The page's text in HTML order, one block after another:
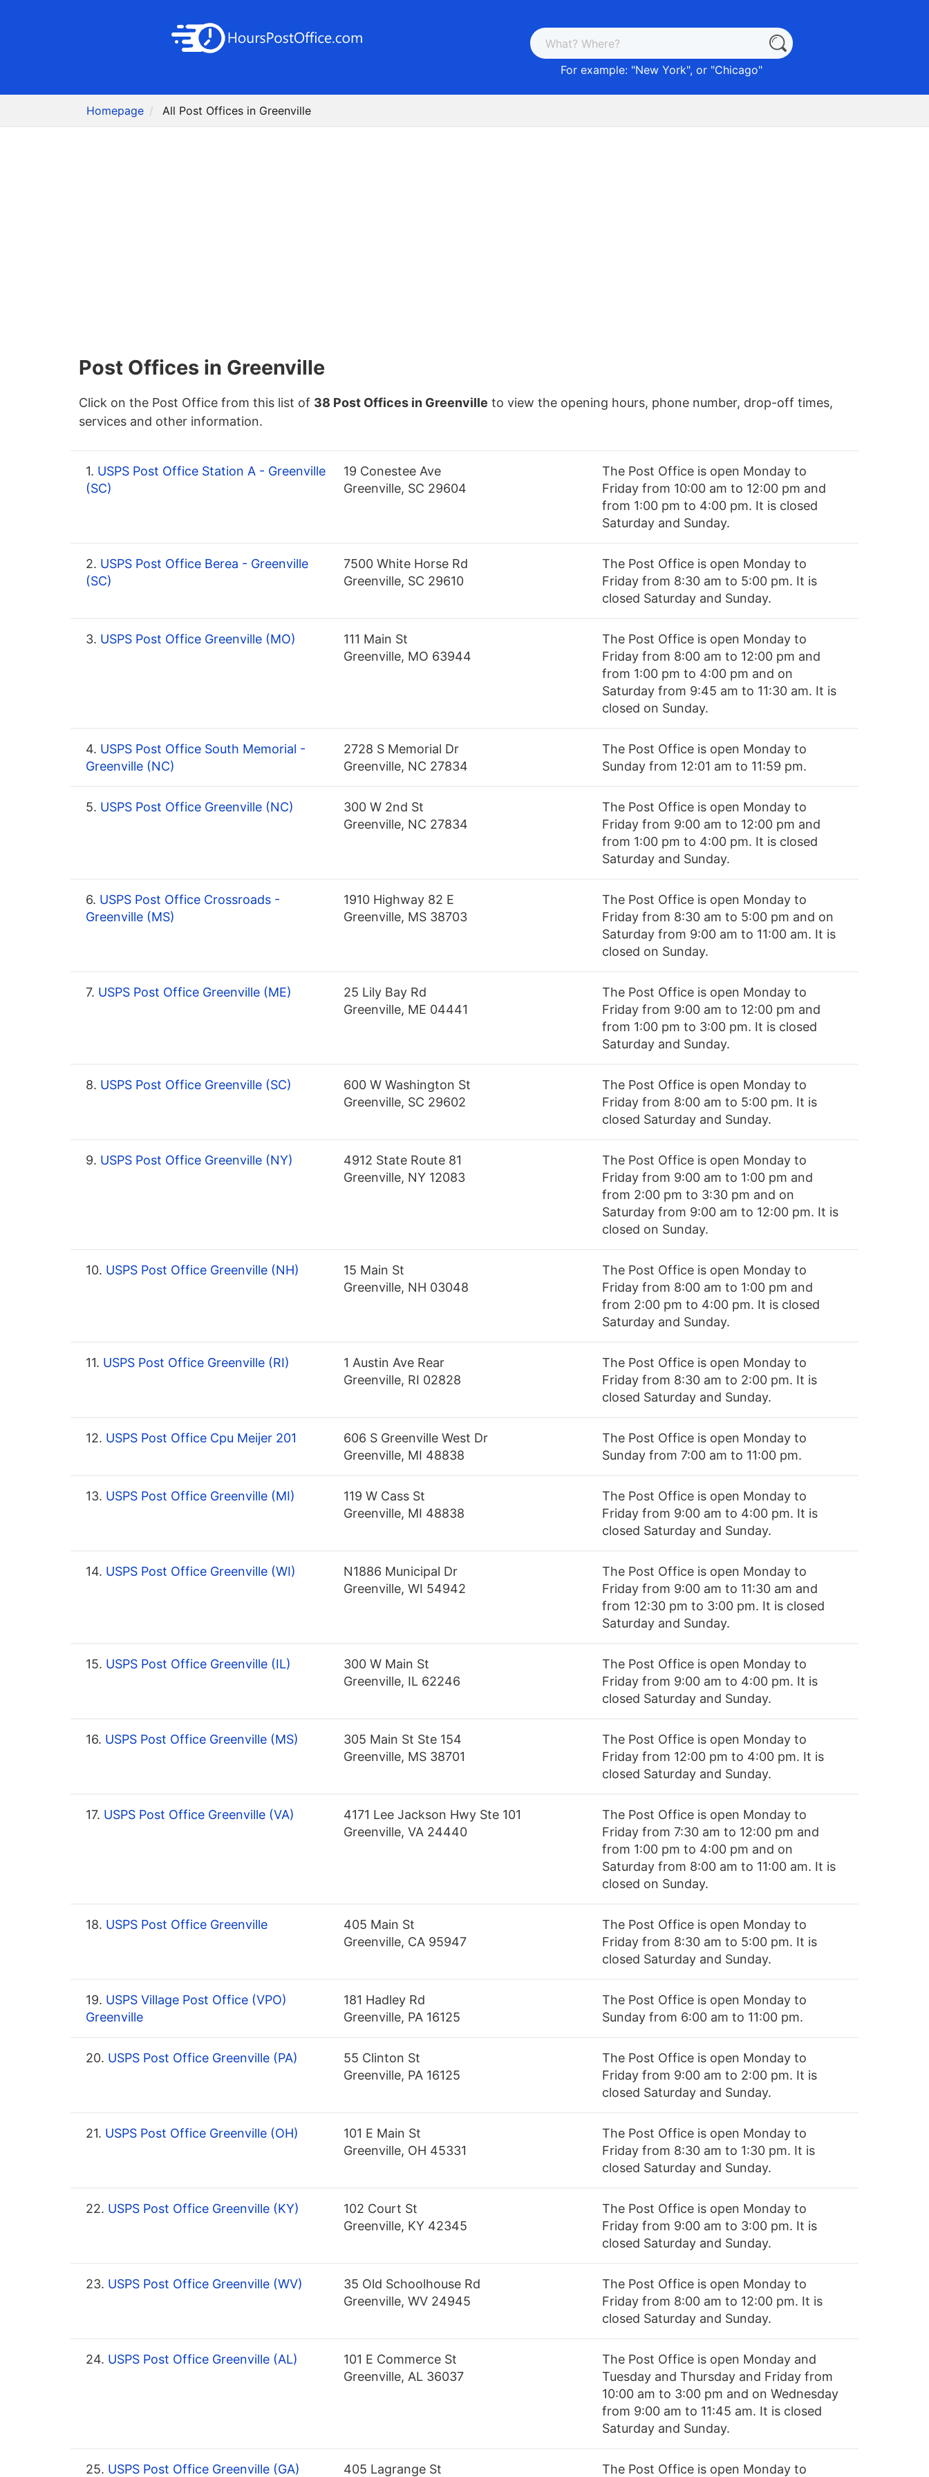
For example: "New York", or "Chicago"
Homepage All Post Offices in Greenville
Post Offices in Greenville
Click on the Post Office from this list of 38 Post Offices in Greenville to view the opening hours, phone number, drop-off times,
services and other information.
1. USPS Post Office Station A - Greenville
(SC)
19 Conestee Ave
Greenville, SC 29604
The Post Office is open Monday to
Friday from 10:00 am to 12:00 pm and
from 1:00 pm to 4:00 pm. It is closed
Saturday and Sunday.
2. USPS Post Office Berea - Greenville
(SC)
7500 White Horse Rd
Greenville, SC 29610
The Post Office is open Monday to
Friday from 8:30 am to 5:00 pm. It is
closed Saturday and Sunday.
3. USPS Post Office Greenville (MO)
111 Main St
Greenville, MO 63944
The Post Office is open Monday to
Friday from 8:00 am to 12:00 pm and
from 1:00 pm to 4:00 pm and on
Saturday from 9:45 am to 11:30 am. It is
closed on Sunday.
4. USPS Post Office South Memorial -
Greenville (NC)
2728 S Memorial Dr
Greenville, NC 27834
The Post Office is open Monday to
Sunday from 12:01 am to 11:59 pm.
5. USPS Post Office Greenville (NC)
300 W 2nd St
Greenville, NC 27834
The Post Office is open Monday to
Friday from 9:00 am to 12:00 pm and
from 1:00 pm to 4:00 pm. It is closed
Saturday and Sunday.
6. USPS Post Office Crossroads -
Greenville (MS)
1910 Highway 82 E
Greenville, MS 38703
The Post Office is open Monday to
Friday from 8:30 am to 5:00 pm and on
Saturday from 9:00 am to 11:00 am. It is
closed on Sunday.
7. USPS Post Office Greenville (ME)
25 Lily Bay Rd
Greenville, ME 04441
The Post Office is open Monday to
Friday from 9:00 am to 12:00 pm and
from 1:00 pm to 3:00 pm. It is closed
Saturday and Sunday.
8. USPS Post Office Greenville (SC)
600 W Washington St
Greenville, SC 29602
The Post Office is open Monday to
Friday from 8:00 am to 5:00 pm. It is
closed Saturday and Sunday.
9. USPS Post Office Greenville (NY)
4912 State Route 81
Greenville, NY 12083
The Post Office is open Monday to
Friday from 9:00 am to 1:00 pm and
from 2:00 pm to 3:30 pm and on
Saturday from 9:00 am to 12:00 pm. It is
closed on Sunday.
10. USPS Post Office Greenville (NH)
15 Main St
Greenville, NH 03048
The Post Office is open Monday to
Friday from 8:00 am to 1:00 pm and
from 2:00 pm to 4:00 pm. It is closed
Saturday and Sunday.
11. USPS Post Office Greenville (RI)
1 Austin Ave Rear
Greenville, RI 02828
The Post Office is open Monday to
Friday from 8:30 am to 2:00 pm. It is
closed Saturday and Sunday.
12. USPS Post Office Cpu Meijer 201
606 S Greenville West Dr
Greenville, MI 48838
The Post Office is open Monday to
Sunday from 7:00 am to 11:00 pm.
13. USPS Post Office Greenville (MI)
119 W Cass St
Greenville, MI 48838
The Post Office is open Monday to
Friday from 9:00 am to 4:00 pm. It is
closed Saturday and Sunday.
14. USPS Post Office Greenville (WI)
N1886 Municipal Dr
Greenville, WI 54942
The Post Office is open Monday to
Friday from 9:00 am to 11:30 am and
from 12:30 pm to 3:00 pm. It is closed
Saturday and Sunday.
15. USPS Post Office Greenville (IL)
300 W Main St
Greenville, IL 62246
The Post Office is open Monday to
Friday from 9:00 am to 4:00 pm. It is
closed Saturday and Sunday.
16. USPS Post Office Greenville (MS)
305 Main St Ste 154
Greenville, MS 38701
The Post Office is open Monday to
Friday from 12:00 pm to 4:00 pm. It is
closed Saturday and Sunday.
17. USPS Post Office Greenville (VA)
4171 Lee Jackson Hwy Ste 101
Greenville, VA 24440
The Post Office is open Monday to
Friday from 7:30 am to 12:00 pm and
from 1:00 pm to 4:00 pm and on
Saturday from 8:00 am to 11:00 am. It is
closed on Sunday.
18. USPS Post Office Greenville
405 Main St
Greenville, CA 95947
The Post Office is open Monday to
Friday from 8:30 am to 5:00 pm. It is
closed Saturday and Sunday.
19. USPS Village Post Office (VPO)
Greenville
181 Hadley Rd
Greenville, PA 16125
The Post Office is open Monday to
Sunday from 6:00 am to 11:00 pm.
20. USPS Post Office Greenville (PA)
55 Clinton St
Greenville, PA 16125
The Post Office is open Monday to
Friday from 9:00 am to 2:00 pm. It is
closed Saturday and Sunday.
21. USPS Post Office Greenville (OH)
101 E Main St
Greenville, OH 45331
The Post Office is open Monday to
Friday from 8:30 am to 1:30 pm. It is
closed Saturday and Sunday.
22. USPS Post Office Greenville (KY)
102 Court St
Greenville, KY 42345
The Post Office is open Monday to
Friday from 9:00 am to 3:00 pm. It is
closed Saturday and Sunday.
23. USPS Post Office Greenville (WV)
35 Old Schoolhouse Rd
Greenville, WV 24945
The Post Office is open Monday to
Friday from 8:00 am to 12:00 pm. It is
closed Saturday and Sunday.
24. USPS Post Office Greenville (AL)
101 E Commerce St
Greenville, AL 36037
The Post Office is open Monday and
Tuesday and Thursday and Friday from
10:00 am to 3:00 pm and on Wednesday
from 9:00 am to 11:45 am. It is closed
Saturday and Sunday.
25. USPS Post Office Greenville (GA) 405 Lagrange St The Post Office is open Monday to